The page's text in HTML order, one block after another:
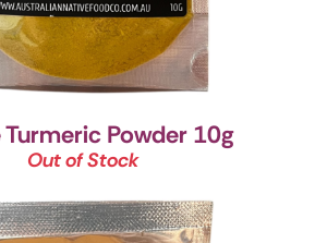
Turmeric Powder 10g
Out of Stock